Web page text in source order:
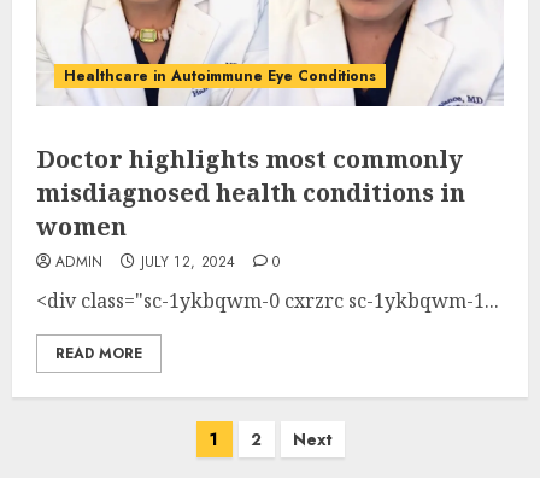
Healthcare in Autoimmune Eye Conditions
Doctor highlights most commonly
misdiagnosed health conditions in
women
ADMIN JULY 12, 2024 0
<div class="sc-1ykbqwm-0 cxrzrc sc-1ykbqwm-1...
READ MORE
1 2 Next